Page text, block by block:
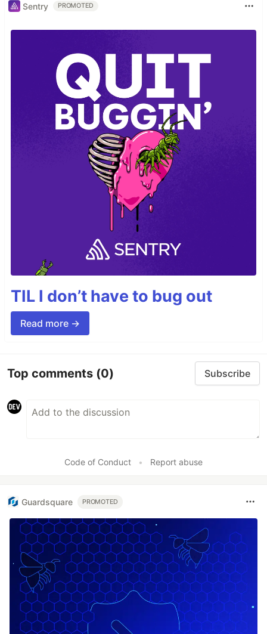
Sentry PROMOTED
TIL I don’t have to bug out
Read more →
Top comments (0) Subscribe
Code of Conduct • Report abuse
Guardsquare PROMOTED